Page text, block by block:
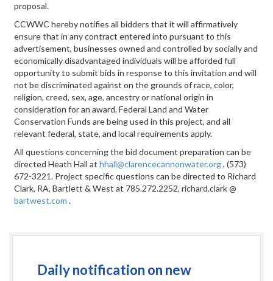
proposal.
CCWWC hereby notifies all bidders that it will affirmatively
ensure that in any contract entered into pursuant to this
advertisement, businesses owned and controlled by socially and
economically disadvantaged individuals will be afforded full
opportunity to submit bids in response to this invitation and will
not be discriminated against on the grounds of race, color,
religion, creed, sex, age, ancestry or national origin in
consideration for an award. Federal Land and Water
Conservation Funds are being used in this project, and all
relevant federal, state, and local requirements apply.
All questions concerning the bid document preparation can be
directed Heath Hall at hhall@clarencecannonwater.org, (573)
672-3221. Project specific questions can be directed to Richard
Clark, RA, Bartlett & West at 785.272.2252, richard.clark @
bartwest.com .
Daily notification on new